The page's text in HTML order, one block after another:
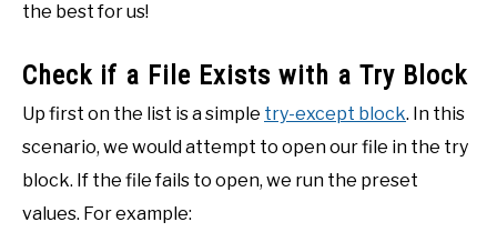
the best for us!
Check if a File Exists with a Try Block
Up first on the list is a simple try-except block. In this
scenario, we would attempt to open our file in the try
block. If the file fails to open, we run the preset
values. For example: